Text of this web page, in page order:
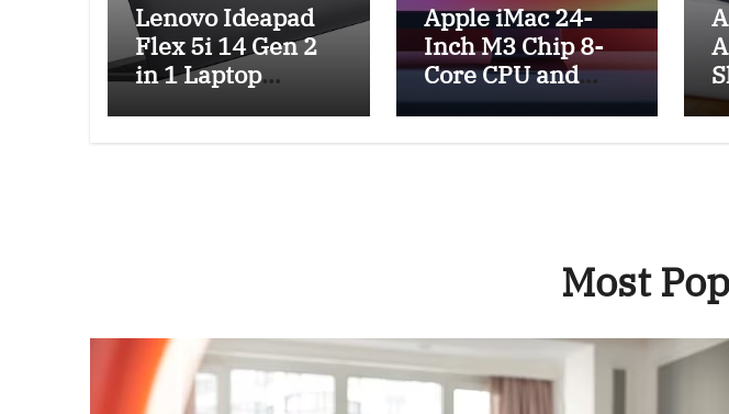
Lenovo Ideapad
Flex 5i 14 Gen 2
in 1 Laptop
Apple iMac 24-
Inch M3 Chip 8-
Core CPU and
GPU Review and
Most